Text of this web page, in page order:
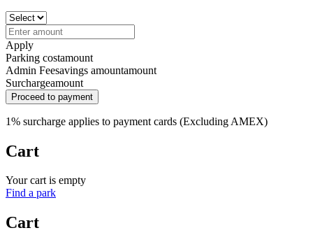
Apply
Parking costamount
Admin Feesavings amountamount
Surchargeamount
Proceed to payment
1% surcharge applies to payment cards (Excluding AMEX)
Cart
Your cart is empty
Find a park
Cart